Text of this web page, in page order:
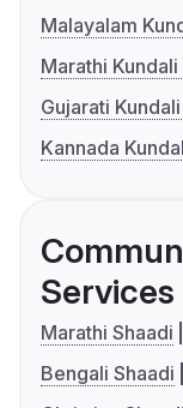
Malayalam
Marathi
Gujarati
Kannada
Services
Marathi Shaadi
Bengali Shaadi